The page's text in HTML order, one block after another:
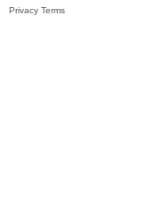
Privacy Terms